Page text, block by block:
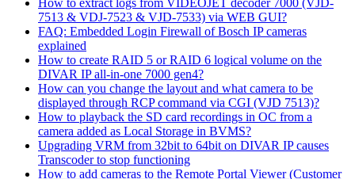
How to extract logs from VIDEOJET decoder 7000 (VJD-
7513 & VDJ-7523 & VJD-7533) via WEB GUI?
FAQ: Embedded Login Firewall of Bosch IP cameras
explained
How to create RAID 5 or RAID 6 logical volume on the
DIVAR IP all-in-one 7000 gen4?
How can you change the layout and what camera to be
displayed through RCP command via CGI (VJD 7513)?
How to playback the SD card recordings in OC from a
camera added as Local Storage in BVMS?
Upgrading VRM from 32bit to 64bit on DIVAR IP causes
Transcoder to stop functioning
How to add cameras to the Remote Portal Viewer (Customer